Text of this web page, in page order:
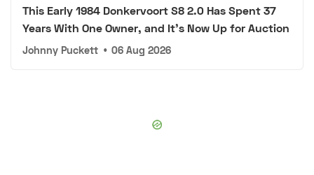
This Early 1984 Donkervoort S8 2.0 Has Spent 37
Years With One Owner, and It's Now Up for Auction
Johnny Puckett • 06 Aug 2026